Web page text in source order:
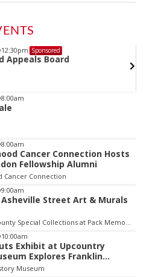
Sponsored
Appeals Board
Cancer Connection Hosts
Fellowship Alumni
Cancer Connection
Street Art & Murals
Buncombe County Special Collections at Pack Memorial Library
Exhibit at Upcountry
Explores Franklin
Museum